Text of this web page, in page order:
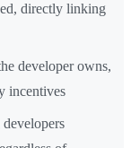
directly linking
developer owns,
incentives